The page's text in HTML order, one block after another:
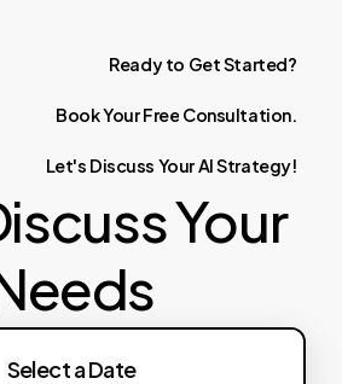
Ready to GetStarted?
BookYourFree Consultation.
Let's Discuss YourAIStrategy!
Your
Select a Date